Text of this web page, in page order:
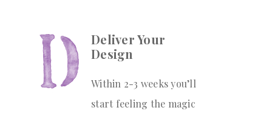
Deliver Your
Design
Within 2-3 weeks you’ll
start feeling the magic